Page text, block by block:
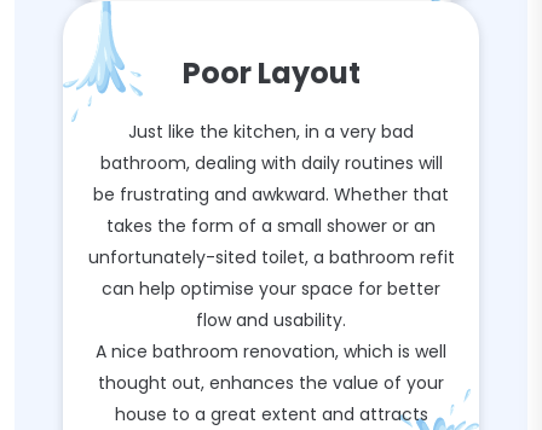
Poor Layout
Just like the kitchen, in a very bad
bathroom, dealing with daily routines will
be frustrating and awkward. Whether that
takes the form of a small shower or an
unfortunately-sited toilet, a bathroom refit
can help optimise your space for better
flow and usability.
A nice bathroom renovation, which is well
thought out, enhances the value of your
house to a great extent and attracts